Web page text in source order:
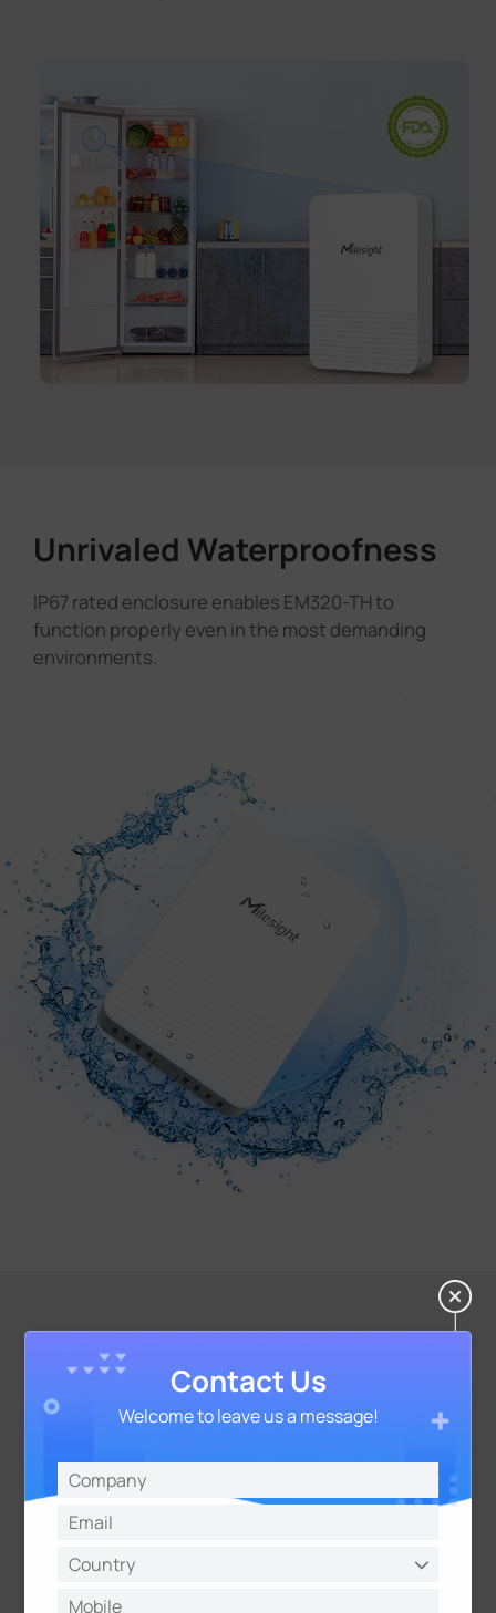
Unrivaled Waterproofness
IP67 rated enclosure enables EM320-TH to
function properly even in the most demanding
environments.
Guaranteed Data Integrity
Data Storage:
3000 sets of historical data with time stamps
Data Retransmission:
Automatically report data to gateway when
Contact Us
Welcome to leave us a message!